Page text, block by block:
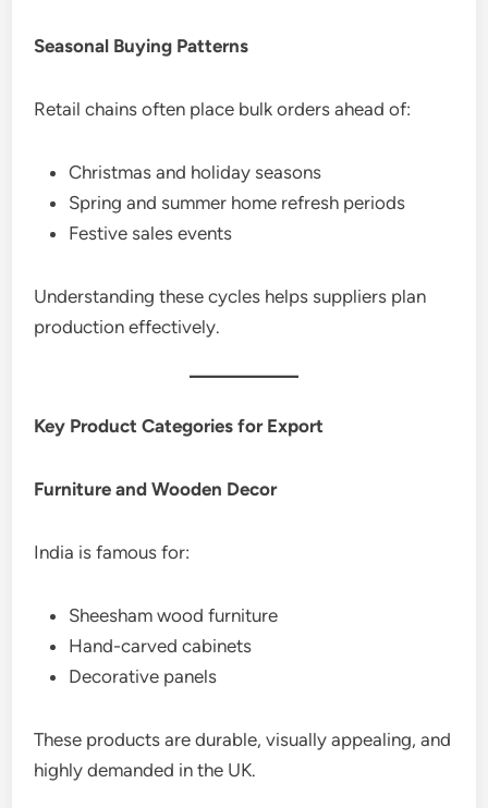
Seasonal Buying Patterns
Retail chains often place bulk orders ahead of:
Christmas and holiday seasons
Spring and summer home refresh periods
Festive sales events
Understanding these cycles helps suppliers plan
production effectively.
Key Product Categories for Export
Furniture and Wooden Decor
India is famous for:
Sheesham wood furniture
Hand-carved cabinets
Decorative panels
These products are durable, visually appealing, and
highly demanded in the UK.